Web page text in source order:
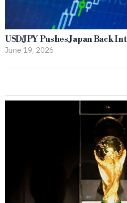
USD/JPY Pushes Japan Back
June 19, 2026